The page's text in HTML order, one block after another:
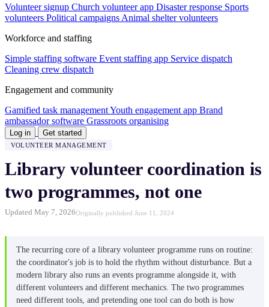
Volunteer signup Church volunteer app Disaster response Sports
volunteers Political campaigns Animal shelter volunteers
Workforce and staffing
Simple staffing software Event staffing app Service dispatch
Cleaning crew dispatch
Engagement and community
Gamified task managementYouth engagement app Brand
ambassador software Grassroots organising
Log in Get started
VOLUNTEER MANAGEMENT
Library volunteer coordination is
two programmes, not one
Updated May 7, 2026Originally published June 11, 2024
The recurring core of a library volunteer programme runs on routine:
the coordinator's job is to hold the rhythm without disturbance. But a
modern library also runs an events programme alongside it, with
different volunteers and different mechanics. The two programmes
need different tools, and pretending one tool can do both is how